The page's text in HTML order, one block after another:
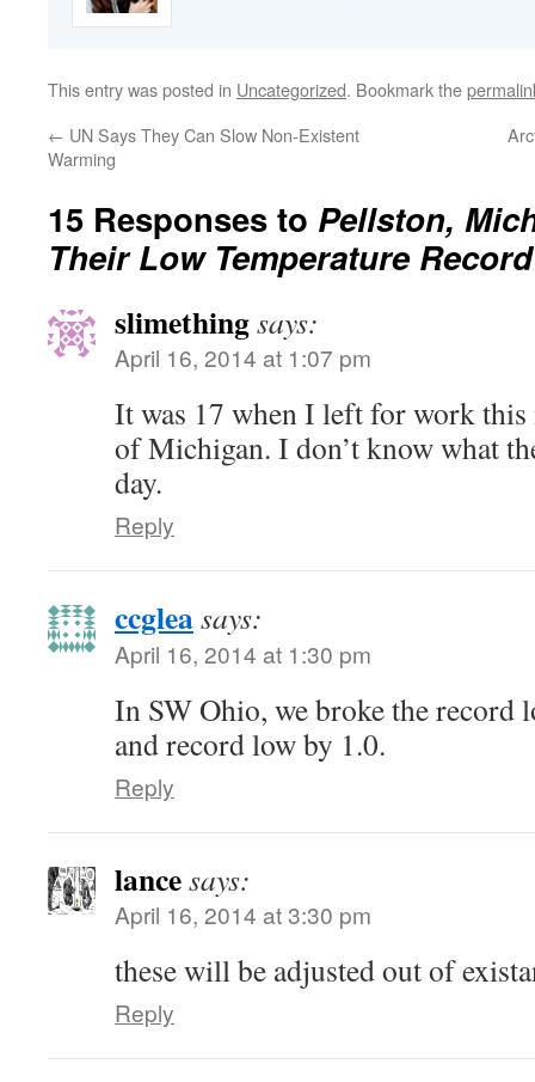
This entry was posted in Uncategorized. Bookmark the
← UN Says They Can Slow Non-Existent
Warming
15 Responses to Pellston,
Their Low Temperature
slimethingsays:
April 16, 2014 at 1:07 pm
It was 17 when I left for work
of Michigan. I don’t know what
day.
Reply
ccgleasays:
April 16, 2014 at 1:30 pm
In SW Ohio, we broke the record
and record low by 1.0.
Reply
lancesays:
April 16, 2014 at 3:30 pm
these will be adjusted out of
Reply